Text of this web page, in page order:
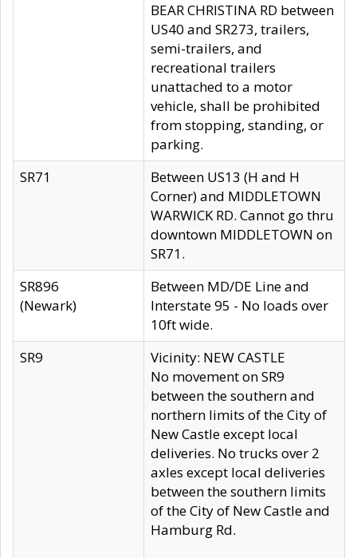
BEAR CHRISTINA RD between
US40 and SR273, trailers,
semi-trailers, and
recreational trailers
unattached to a motor
vehicle, shall be prohibited
from stopping, standing, or
parking.
SR71
Between US13 (H and H
Corner) and MIDDLETOWN
WARWICK RD. Cannot go thru
downtown MIDDLETOWN on
SR71.
SR896
(Newark)
Between MD/DE Line and
Interstate 95 - No loads over
10ft wide.
SR9
Vicinity: NEW CASTLE
No movement on SR9
between the southern and
northern limits of the City of
New Castle except local
deliveries. No trucks over 2
axles except local deliveries
between the southern limits
of the City of New Castle and
Hamburg Rd.